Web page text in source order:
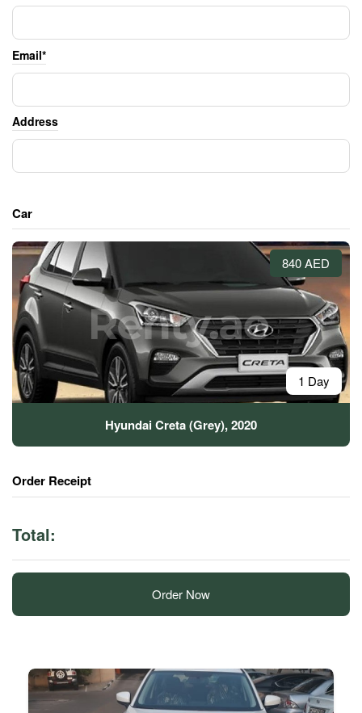
Email*
Address
Car
840 AED
1 Day
Hyundai Creta (Grey), 2020
Order Receipt
Total:
Order Now